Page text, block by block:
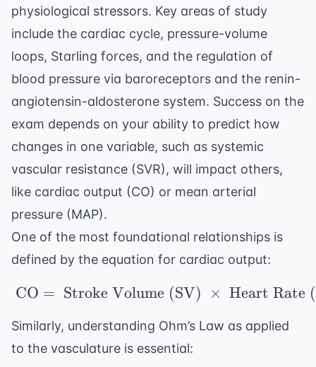
physiological stressors. Key areas of study
include the cardiac cycle, pressure-volume
loops, Starling forces, and the regulation of
blood pressure via baroreceptors and the renin-
angiotensin-aldosterone system. Success on the
exam depends on your ability to predict how
changes in one variable, such as systemic
vascular resistance (SVR), will impact others,
like cardiac output (CO) or mean arterial
pressure (MAP).
One of the most foundational relationships is
defined by the equation for cardiac output:
\ \text{CO} = \
CO = Stroke Volume (SV) × Heart Rate
Similarly, understanding Ohm’s Law as applied
to the vasculature is essential: